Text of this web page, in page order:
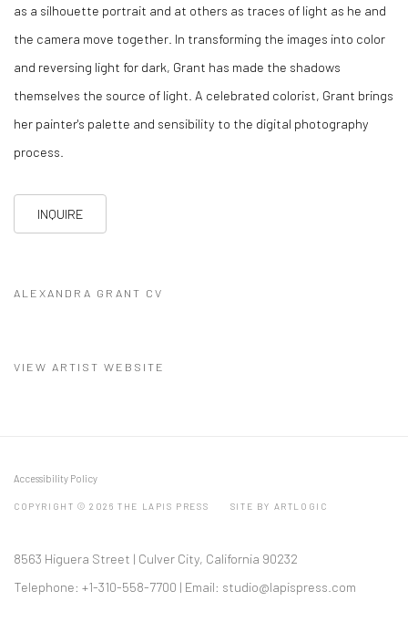
as a silhouette portrait and at others as traces of light as he and
the camera move together. In transforming the images into color
and reversing light for dark, Grant has made the shadows
themselves the source of light. A celebrated colorist, Grant brings
her painter's palette and sensibility to the digital photography
process.
INQUIRE
ALEXANDRA GRANT CV
VIEW ARTIST WEBSITE
Accessibility Policy
COPYRIGHT © 2026 THE LAPIS PRESS SITE BY ARTLOGIC
8563 Higuera Street | Culver City, California 90232
Telephone: +1-310-558-7700 | Email: studio@lapispress.com